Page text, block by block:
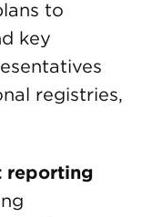
to
key
registries,
reporting